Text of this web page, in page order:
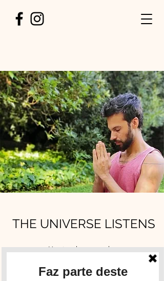
THE UNIVERSE LISTENS
You just have to ask.
Get in touch and tell us how we can welcome
you.